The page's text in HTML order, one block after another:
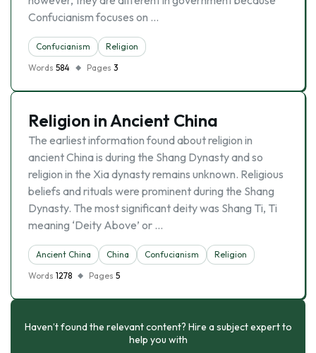
Confucianism focuses on …
Confucianism
Religion
Words 584 Pages 3
Religion in Ancient China
The earliest information found about religion in
ancient China is during the Shang Dynasty and so
religion in the Xia dynasty remains unknown. Religious
beliefs and rituals were prominent during the Shang
Dynasty. The most significant deity was Shang Ti, Ti
meaning ‘Deity Above’ or …
Ancient China China Confucianism
Religion
Words 1278 Pages 5
Haven’t found the relevant content? Hire a subject expert to
help you with